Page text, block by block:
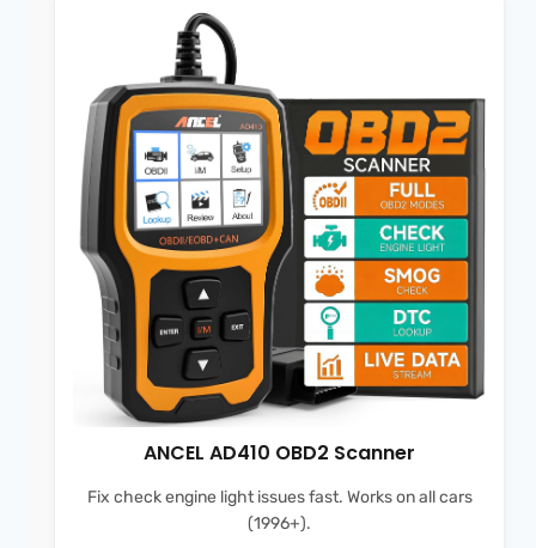
ANCEL AD410 OBD2 Scanner
Fix check engine light issues fast. Works on all cars
(1996+).